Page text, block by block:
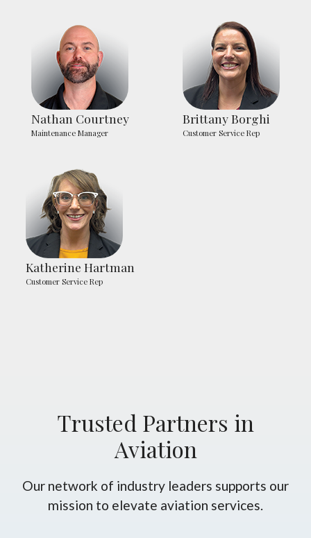
Nathan Courtney
Maintenance Manager
Brittany Borghi
Customer Service Rep
Katherine Hartman
Customer Service Rep
Trusted Partners in
Aviation
Our network of industry leaders supports our
mission to elevate aviation services.